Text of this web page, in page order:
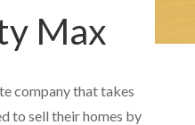
Max
company that takes
to sell their homes by